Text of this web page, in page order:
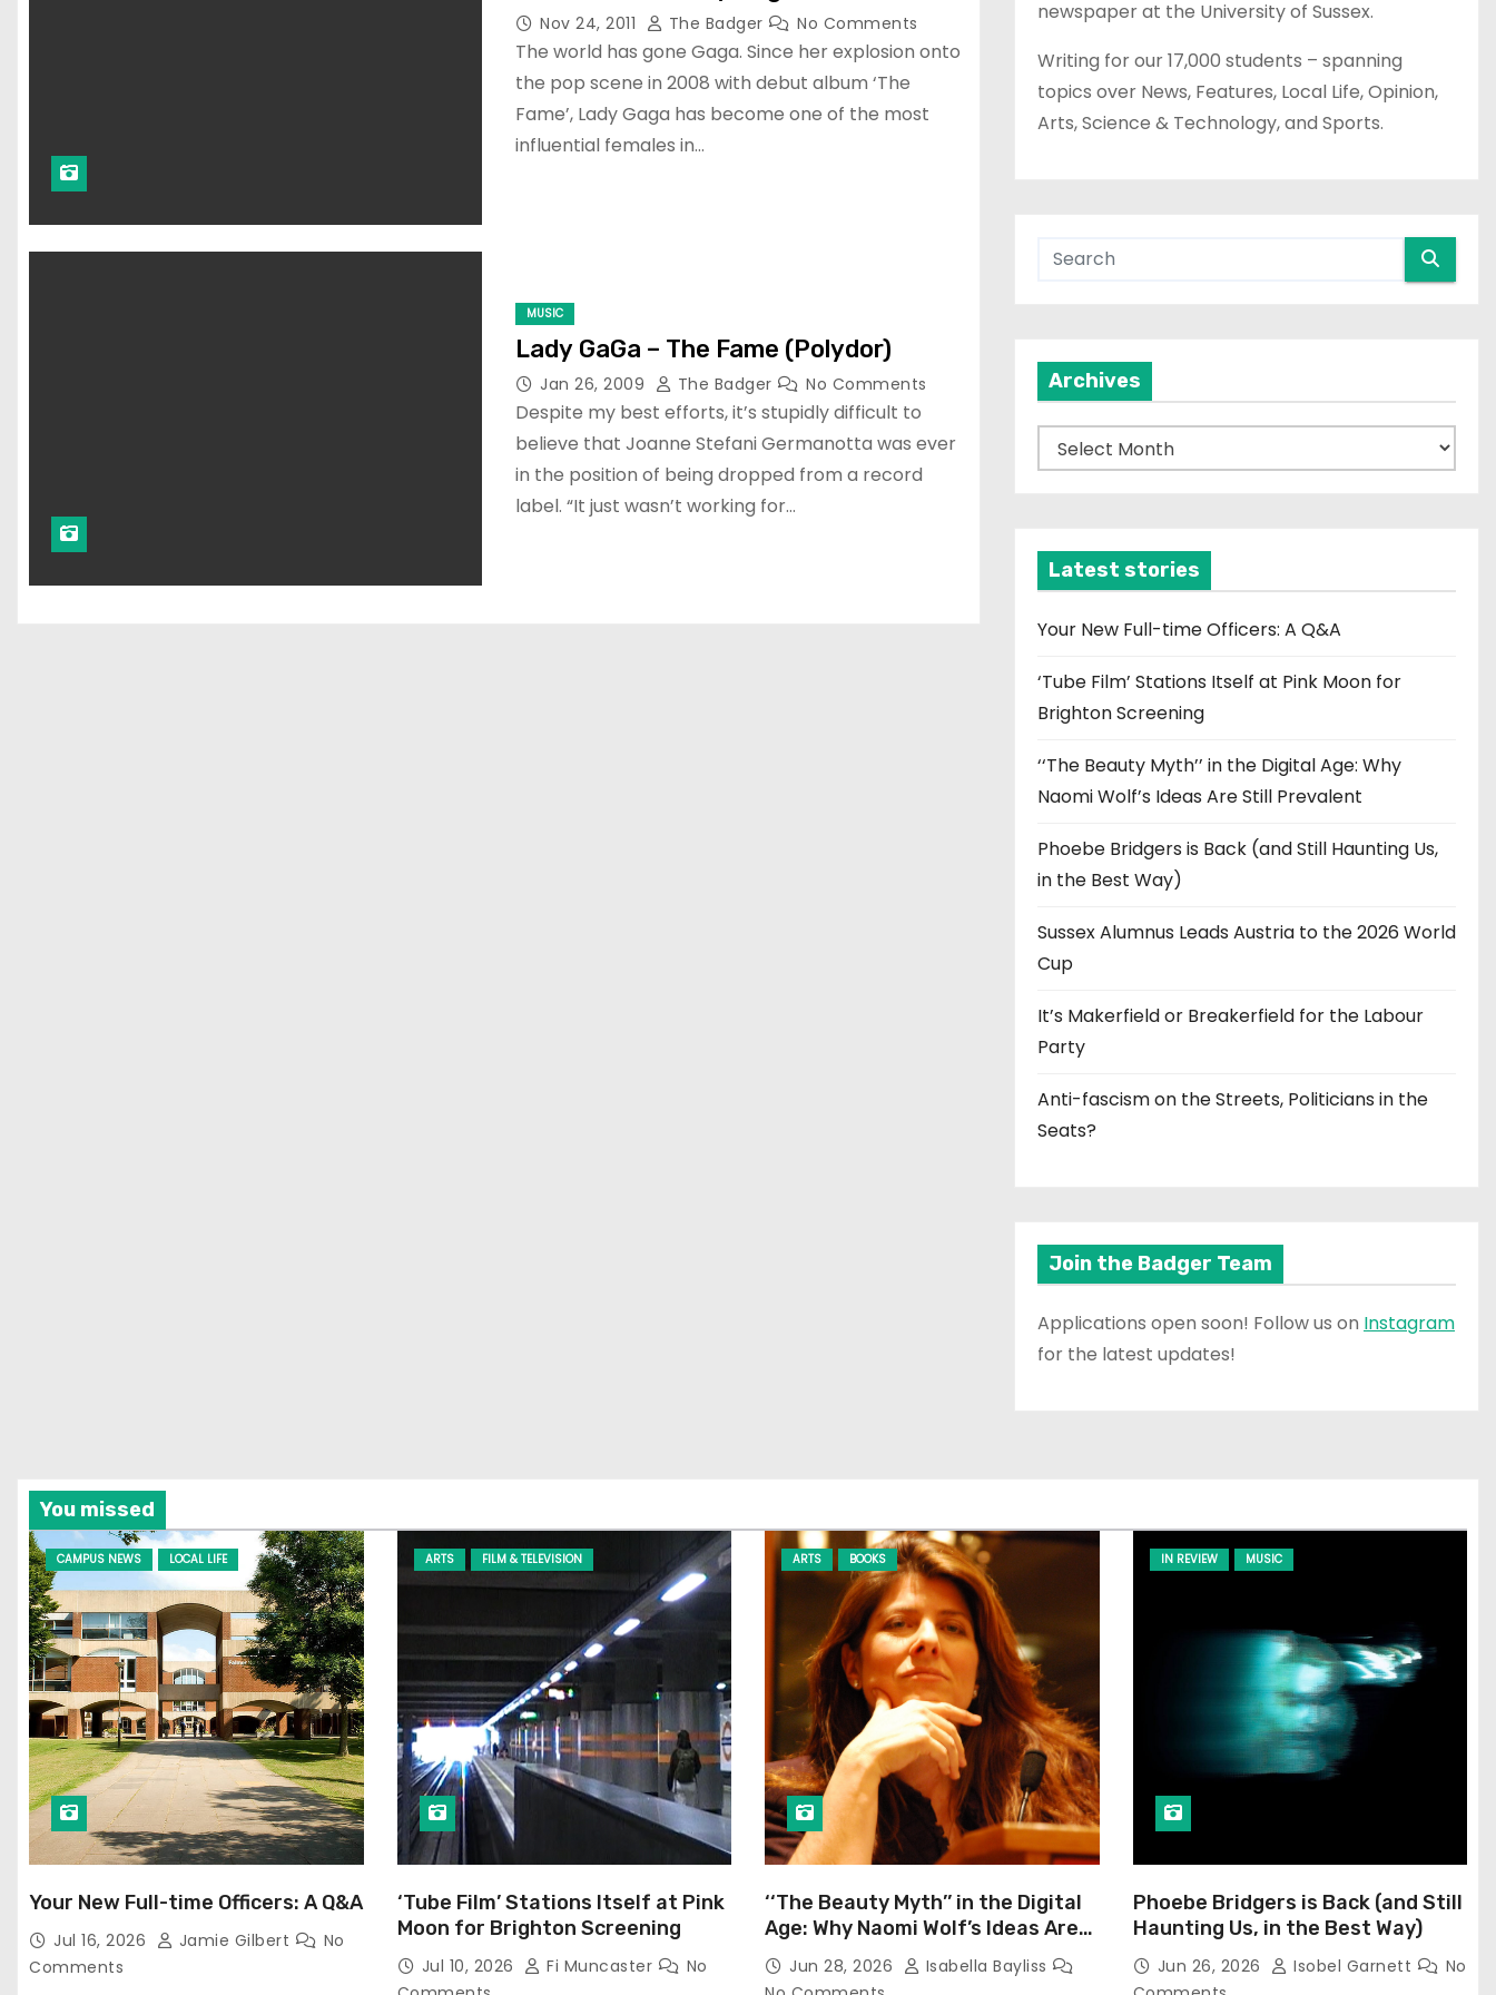
Nov 24, 2011 The Badger No Comments
The world has gone Gaga. Since her explosion onto
the pop scene in 2008 with debut album ‘The
Fame’, Lady Gaga has become one of the most
influential females in…
MUSIC
Lady GaGa – The Fame (Polydor)
Jan 26, 2009 The Badger No Comments
Despite my best efforts, it’s stupidly difficult to
believe that Joanne Stefani Germanotta was ever
in the position of being dropped from a record
label. “It just wasn’t working for…
newspaper at the University of Sussex.
Writing for our 17,000 students – spanning
topics over News, Features, Local Life, Opinion,
Arts, Science & Technology, and Sports.
Archives
r
v
e
Latest stories
Your New Full-time Officers: A Q&A
‘Tube Film’ Stations Itself at Pink Moon for
Brighton Screening
‘‘The Beauty Myth’’ in the Digital Age: Why
Naomi Wolf’s Ideas Are Still Prevalent
Phoebe Bridgers is Back (and Still Haunting Us,
in the Best Way)
Sussex Alumnus Leads Austria to the 2026 World
Cup
It’s Makerfield or Breakerfield for the Labour
Party
Anti-fascism on the Streets, Politicians in the
Seats?
Join the Badger Team
Applications open soon! Follow us on Instagram
for the latest updates!
You missed
CAMPUS NEWS LOCAL LIFE
Your New Full-time Officers: A Q&A
Jul 16, 2026 Jamie Gilbert
No
Comments
ARTS FILM & TELEVISION
‘Tube Film’ Stations Itself at Pink
Moon for Brighton Screening
Jul 10, 2026 Fi Muncaster
No
ARTS BOOKS
‘‘The Beauty Myth’’ in the Digital
Age: Why Naomi Wolf’s Ideas Are
Still Prevalent
Jun 28, 2026
Isabella Bayliss
IN REVIEW MUSIC
Phoebe Bridgers is Back (and Still
Haunting Us, in the Best Way)
Jun 26, 2026 Isobel Garnett
No